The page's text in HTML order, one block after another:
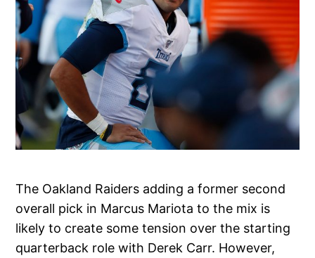
The Oakland Raiders adding a former second
overall pick in Marcus Mariota to the mix is
likely to create some tension over the starting
quarterback role with Derek Carr. However,